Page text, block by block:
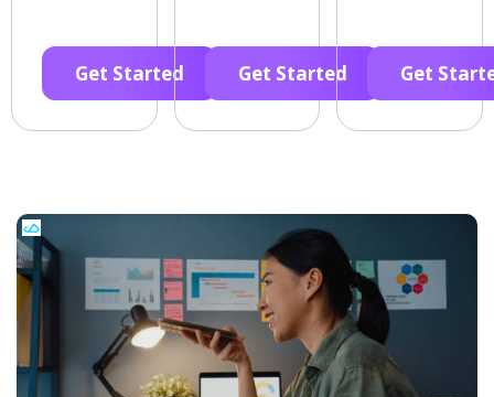
Get Started Get Started Get